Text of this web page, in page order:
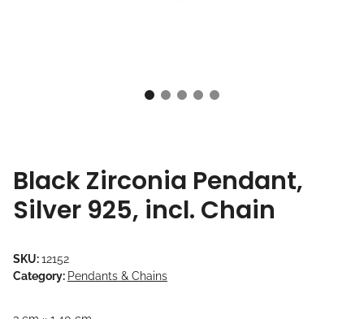
Black Zirconia Pendant,
Silver 925, incl. Chain
SKU:12152
Category: Pendants & Chains